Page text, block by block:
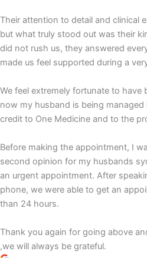
Their attention to detail and clinical
but what truly stood out was their
did not rush us, they answered
made us feel supported during a
We feel extremely fortunate to have
now my husband is being managed
credit to One Medicine and to the
Before making the appointment, I
second opinion for my husbands
an urgent appointment. After
phone, we were able to get an
than 24 hours.
Thank you again for going above
,we will always be grateful.